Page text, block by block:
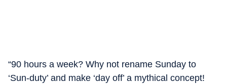
“90 hours a week? Why not rename Sunday to
‘Sun-duty’ and make ‘day off’ a mythical concept!